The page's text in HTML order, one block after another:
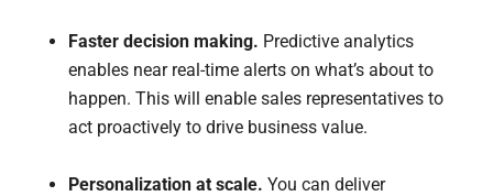
Faster decision making. Predictive analytics
enables near real-time alerts on what’s about to
happen. This will enable sales representatives to
act proactively to drive business value.
Personalization at scale. You can deliver